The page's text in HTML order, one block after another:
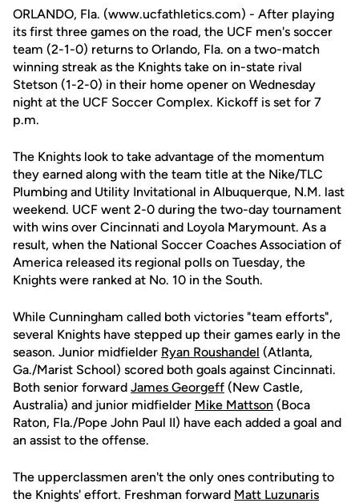
ORLANDO, Fla. (www.ucfathletics.com) - After playing
its first three games on the road, the UCF men's soccer
team (2-1-0) returns to Orlando, Fla. on a two-match
winning streak as the Knights take on in-state rival
Stetson (1-2-0) in their home opener on Wednesday
night at the UCF Soccer Complex. Kickoff is set for 7
p.m.
The Knights look to take advantage of the momentum
they earned along with the team title at the Nike/TLC
Plumbing and Utility Invitational in Albuquerque, N.M. last
weekend. UCF went 2-0 during the two-day tournament
with wins over Cincinnati and Loyola Marymount. As a
result, when the National Soccer Coaches Association of
America released its regional polls on Tuesday, the
Knights were ranked at No. 10 in the South.
While Cunningham called both victories "team efforts",
several Knights have stepped up their games early in the
season. Junior midfielder Ryan Roushandel (Atlanta,
Ga./Marist School) scored both goals against Cincinnati.
Both senior forward James Georgeff (New Castle,
Australia) and junior midfielder Mike Mattson (Boca
Raton, Fla./Pope John Paul II) have each added a goal and
an assist to the offense.
The upperclassmen aren't the only ones contributing to
the Knights' effort. Freshman forward Matt Luzunaris